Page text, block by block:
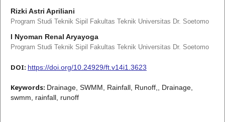
Rizki Astri Apriliani
Program Studi Teknik Sipil Fakultas Teknik Universitas Dr. Soetomo
I Nyoman Renal Aryayoga
Program Studi Teknik Sipil Fakultas Teknik Universitas Dr. Soetomo
DOI: https://doi.org/10.24929/ft.v14i1.3623
Keywords: Drainage, SWMM, Rainfall, Runoff,, Drainage,
swmm, rainfall, runoff